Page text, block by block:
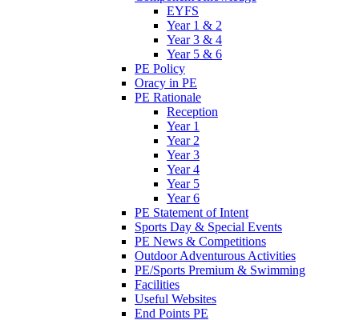
EYFS
Year 1 & 2
Year 3 & 4
Year 5 & 6
PE Policy
Oracy in PE
PE Rationale
Reception
Year 1
Year 2
Year 3
Year 4
Year 5
Year 6
PE Statement of Intent
Sports Day & Special Events
PE News & Competitions
Outdoor Adventurous Activities
PE/Sports Premium & Swimming
Facilities
Useful Websites
End Points PE